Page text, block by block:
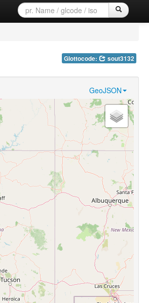
Glottocode: sout3132
GeoJSON